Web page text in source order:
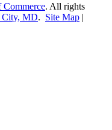
Commerce. All rights
City, MD. Site Map |